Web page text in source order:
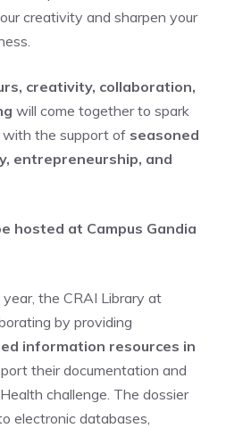
creativity and sharpen your
creativity, collaboration,
will come together to spark
with the support of seasoned
entrepreneurship, and
hosted at Campus Gandia
the CRAI Library at
by providing
information resources in
their documentation and
challenge. The dossier
electronic databases,